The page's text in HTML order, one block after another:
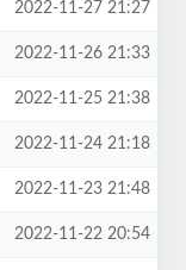
2022-11-27 21:27
2022-11-26 21:33
2022-11-25 21:38
2022-11-24 21:18
2022-11-23 21:48
2022-11-22 20:54